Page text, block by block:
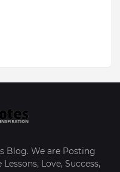
Blog. We are Posting
Love, Success,